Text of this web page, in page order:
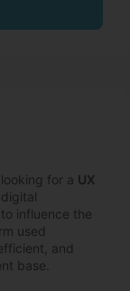
for a UX
influence the
used
and
base.